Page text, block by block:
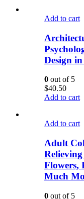
Add to cart
Design
0 out of 5
$40.50
Add to cart
Add to cart
Adult
Flowers,
Much
0 out of 5